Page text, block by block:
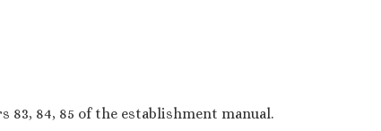
83, 84, 85 of the establishment manual.